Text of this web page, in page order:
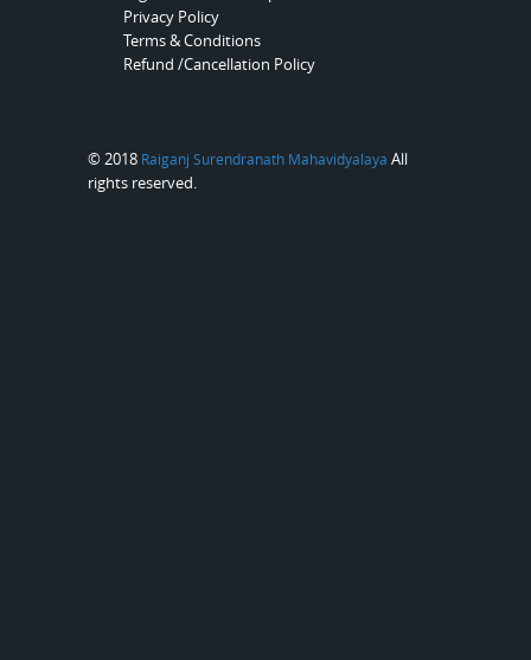
Privacy Policy
Terms & Conditions
Refund /Cancellation Policy
© 2018 Raiganj Surendranath Mahavidyalaya All
rights reserved.